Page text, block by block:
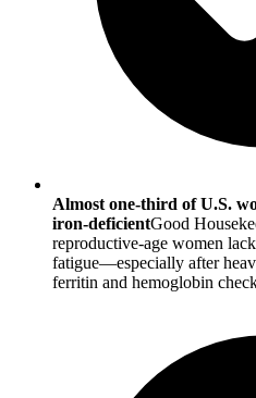
Almost one-third of U.S.
iron-deficientGood
reproductive-age women
fatigue—especially after
ferritin and hemoglobin